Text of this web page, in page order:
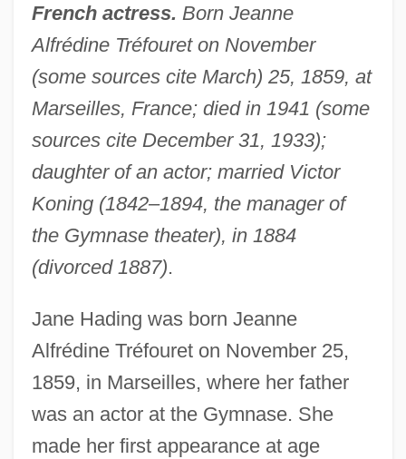
French actress. Born Jeanne
Alfrédine Tréfouret on November
(some sources cite March) 25, 1859, at
Marseilles, France; died in 1941 (some
sources cite December 31, 1933);
daughter of an actor; married Victor
Koning (1842–1894, the manager of
the Gymnase theater), in 1884
(divorced 1887).
Jane Hading was born Jeanne
Alfrédine Tréfouret on November 25,
1859, in Marseilles, where her father
was an actor at the Gymnase. She
made her first appearance at age